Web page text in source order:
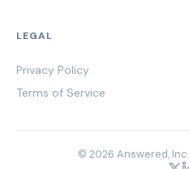
LEGAL
Privacy Policy
Terms of Service
© 2026 Answered,